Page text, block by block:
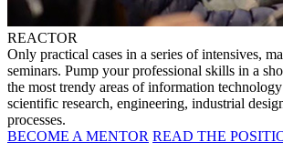
REACTOR
Only practical cases in a series of intensives,
seminars. Pump your professional skills in a
the most trendy areas of information
scientific research, engineering, industrial
processes.
BECOME A MENTOR READ THE